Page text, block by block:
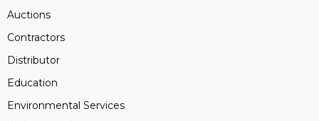
Auctions
Contractors
Distributor
Education
Environmental Services